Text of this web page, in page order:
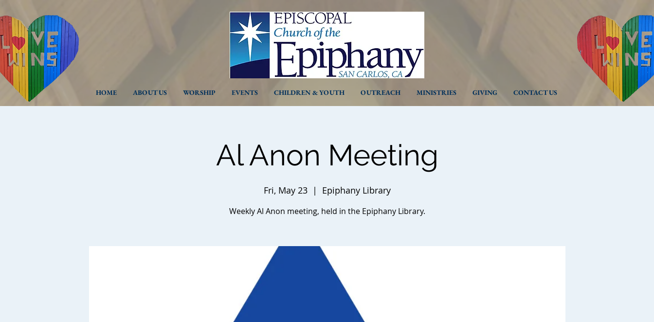
HOME ABOUT US WORSHIP EVENTS CHILDREN & YOUTH OUTREACH MINISTRIES GIVING CONTACT US
Al Anon Meeting
Fri, May 23
  |
Epiphany Library
Weekly Al Anon meeting, held in the Epiphany Library.